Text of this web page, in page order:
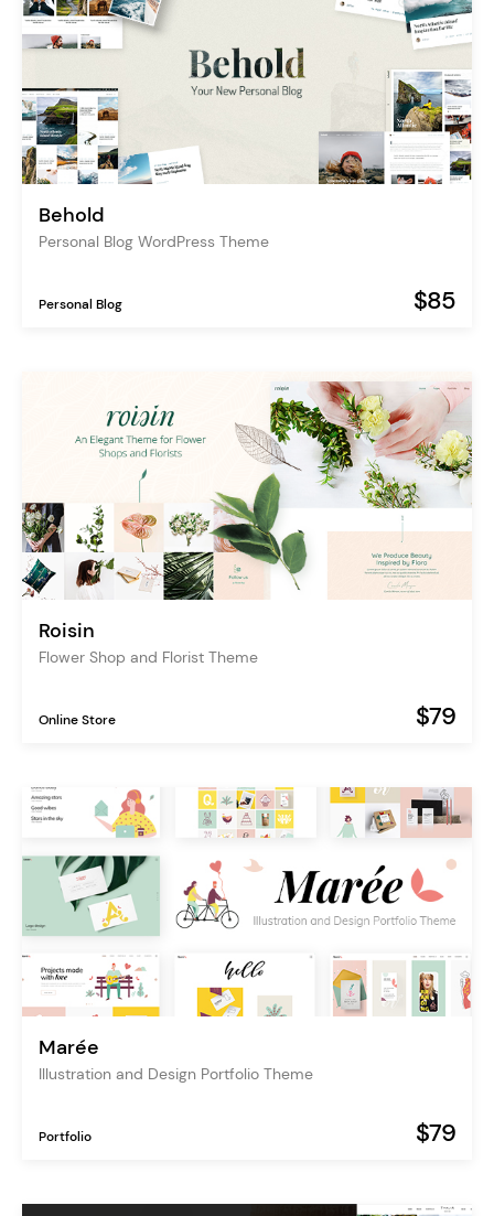
Behold
Personal Blog WordPress Theme
Personal Blog $85
Roisin
Flower Shop and Florist Theme
Online Store $79
Marée
Illustration and Design Portfolio Theme
Portfolio $79